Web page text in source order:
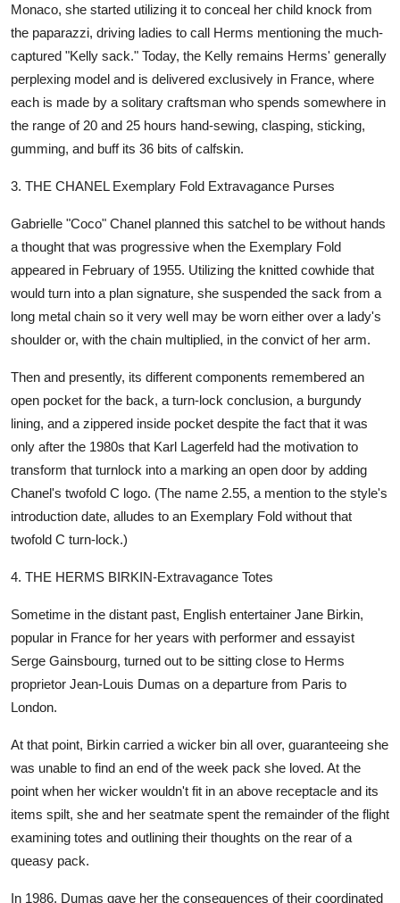
Monaco, she started utilizing it to conceal her child knock from
the paparazzi, driving ladies to call Herms mentioning the much-
captured "Kelly sack." Today, the Kelly remains Herms' generally
perplexing model and is delivered exclusively in France, where
each is made by a solitary craftsman who spends somewhere in
the range of 20 and 25 hours hand-sewing, clasping, sticking,
gumming, and buff its 36 bits of calfskin.
3. THE CHANEL Exemplary Fold Extravagance Purses
Gabrielle "Coco" Chanel planned this satchel to be without hands
a thought that was progressive when the Exemplary Fold
appeared in February of 1955. Utilizing the knitted cowhide that
would turn into a plan signature, she suspended the sack from a
long metal chain so it very well may be worn either over a lady's
shoulder or, with the chain multiplied, in the convict of her arm.
Then and presently, its different components remembered an
open pocket for the back, a turn-lock conclusion, a burgundy
lining, and a zippered inside pocket despite the fact that it was
only after the 1980s that Karl Lagerfeld had the motivation to
transform that turnlock into a marking an open door by adding
Chanel's twofold C logo. (The name 2.55, a mention to the style's
introduction date, alludes to an Exemplary Fold without that
twofold C turn-lock.)
4. THE HERMS BIRKIN-Extravagance Totes
Sometime in the distant past, English entertainer Jane Birkin,
popular in France for her years with performer and essayist
Serge Gainsbourg, turned out to be sitting close to Herms
proprietor Jean-Louis Dumas on a departure from Paris to
London.
At that point, Birkin carried a wicker bin all over, guaranteeing she
was unable to find an end of the week pack she loved. At the
point when her wicker wouldn't fit in an above receptacle and its
items spilt, she and her seatmate spent the remainder of the flight
examining totes and outlining their thoughts on the rear of a
queasy pack.
In 1986, Dumas gave her the consequences of their coordinated